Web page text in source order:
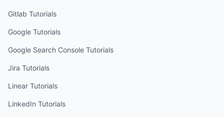
Gitlab Tutorials
Google Tutorials
Google Search Console Tutorials
Jira Tutorials
Linear Tutorials
LinkedIn Tutorials